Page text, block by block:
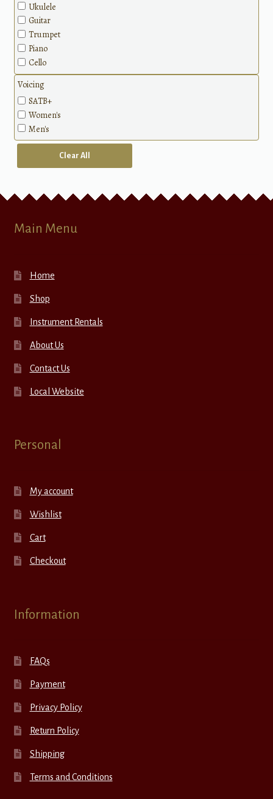
Ukulele
Guitar
Trumpet
Piano
Cello
Voicing
SATB+
Women's
Men's
Clear All
Main Menu
Home
Shop
Instrument Rentals
About Us
Contact Us
Local Website
Personal
My account
Wishlist
Cart
Checkout
Information
FAQs
Payment
Privacy Policy
Return Policy
Shipping
Terms and Conditions